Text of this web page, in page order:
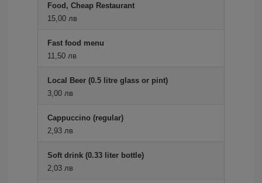
Food, Cheap Restaurant
15,00 лв
Fast food menu
11,50 лв
Local Beer (0.5 litre glass or pint)
3,00 лв
Cappuccino (regular)
2,93 лв
Soft drink (0.33 liter bottle)
2,03 лв